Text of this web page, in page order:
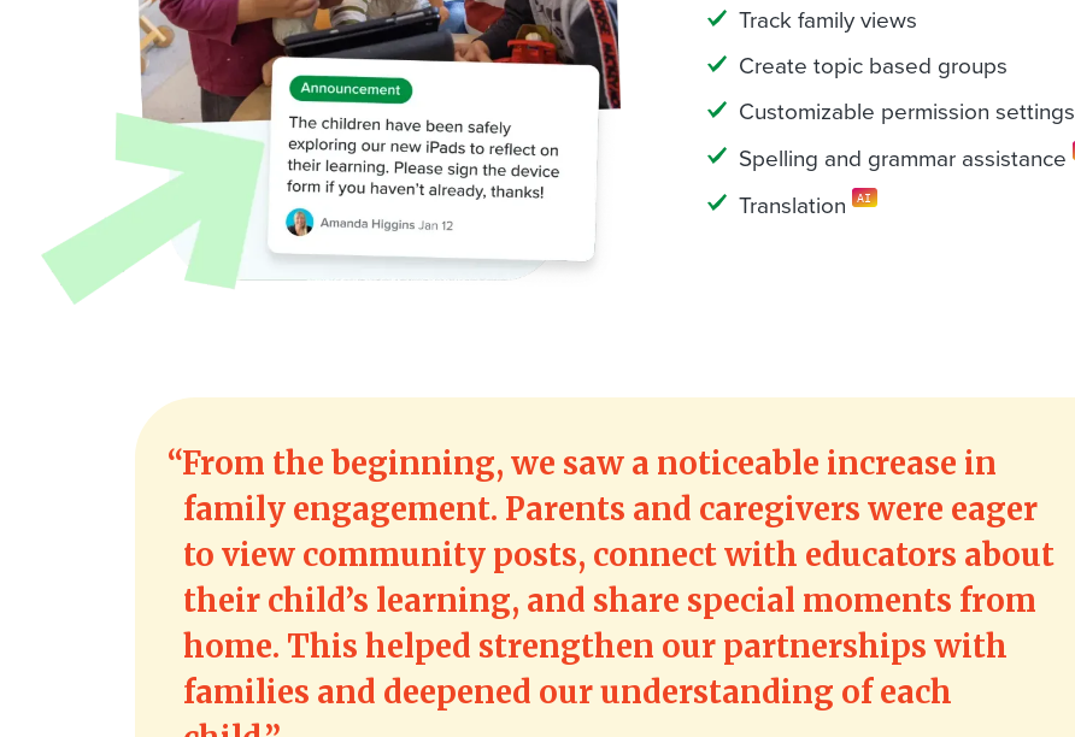
Track family views
Create topic based groups
Customizable permission settings
Spelling and grammar assistance
Translation AI
From the beginning, we saw a noticeable increase in
family engagement. Parents and caregivers were eager
to view community posts, connect with educators about
their child’s learning, and share special moments from
home. This helped strengthen our partnerships with
families and deepened our understanding of each